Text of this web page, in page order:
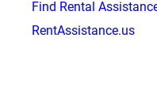
Find Rental
RentAssistance.us